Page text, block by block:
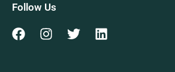
Follow Us